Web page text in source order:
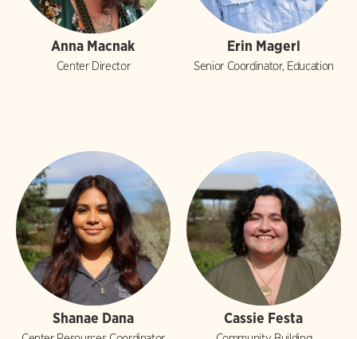
Anna Macnak
Center Director
Erin Magerl
Senior Coordinator, Education
Shanae Dana Cassie Festa